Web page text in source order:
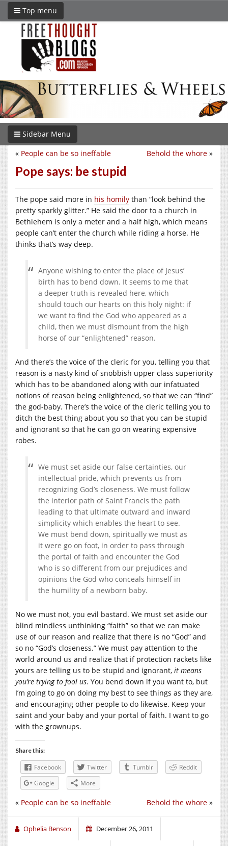
Top menu
Sidebar Menu
Behold the whore »
« People can be so ineffable
Pope says: be stupid
The pope said more in his homily than “look behind the
pretty sparkly glitter.” He said the door to a church in
Bethlehem is only a meter and a half high, which means
people can’t enter the church while riding a horse. He
thinks that’s way deep.
Anyone wishing to enter the place of Jesus’
birth has to bend down. It seems to me that
a deeper truth is revealed here, which
should touch our hearts on this holy night: if
we want to find the God who appeared as a
child, then we must dismount from the high
horse of our “enlightened” reason.
And there’s the voice of the cleric for you, telling you that
reason is a nasty kind of snobbish upper class superiority
which has to be abandoned along with our infatuated
notions of reason being enlightened, so that we can “find”
the god-baby. There’s the voice of the cleric telling you to
ditch the best thing about you so that you can be stupid
and ignorant so that he can go on wearing expensive
robes.
We must set aside our false certainties, our
intellectual pride, which prevents us from
recognizing God’s closeness. We must follow
the interior path of Saint Francis the path
leading to that ultimate outward and inward
simplicity which enables the heart to see.
We must bend down, spiritually we must as
it were go on foot, in order to pass through
the portal of faith and encounter the God
who is so different from our prejudices and
opinions the God who conceals himself in
the humility of a newborn baby.
No we must not, you evil bastard. We must set aside our
blind mindless unthinking “faith” so that we can make
use of our reason and realize that there is no “God” and
so no “God’s closeness.” We must pay attention to the
world around us and realize that if protection rackets like
yours are telling us to be stupid and ignorant, it means
you’re trying to fool us. You bend down if you want to, but
I’m going to go on doing my best to see things as they are,
and encouraging other people to do likewise. Keep your
saint and your baby and your portal of faith. I want to go
with the grownups.
Share this:
Facebook Twitter Tumblr
Reddit
Google
More
Behold the whore »
« People can be so ineffable
Ophelia Benson December 26, 2011